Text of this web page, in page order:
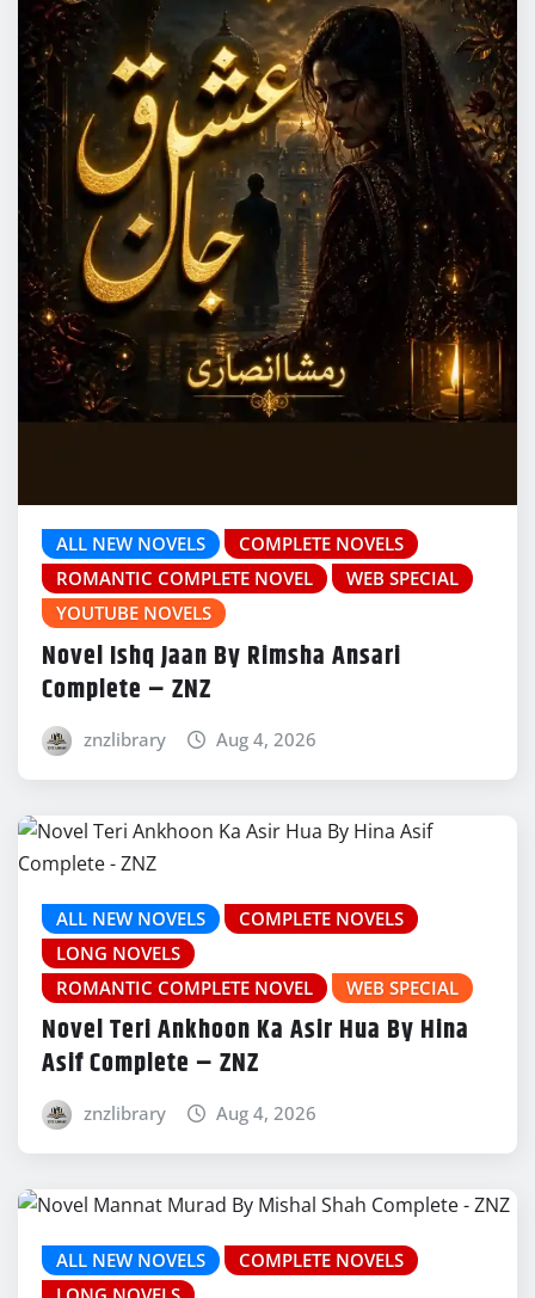
ALL NEW NOVELS
COMPLETE NOVELS
ROMANTIC COMPLETE NOVEL
WEB SPECIAL
YOUTUBE NOVELS
Novel Ishq Jaan By Rimsha Ansari
Complete – ZNZ
znzlibrary Aug 4, 2026
ALL NEW NOVELS
COMPLETE NOVELS
LONG NOVELS
ROMANTIC COMPLETE NOVEL
WEB SPECIAL
Novel Teri Ankhoon Ka Asir Hua By Hina
Asif Complete – ZNZ
znzlibrary Aug 4, 2026
ALL NEW NOVELS
COMPLETE NOVELS